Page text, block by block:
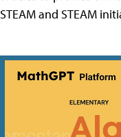
STEAM and STEAM